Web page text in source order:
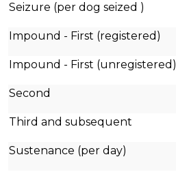
Seizure (per dog seized )
Impound - First (registered)
Impound - First (unregistered)
Second
Third and subsequent
Sustenance (per day)